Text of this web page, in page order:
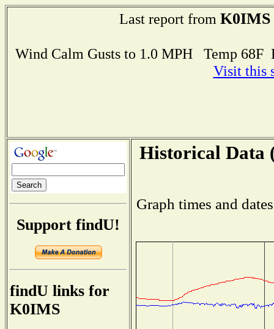
Last report from K0IMS
Wind Calm Gusts to 1.0 MPH Temp
Visit this
Support findU!
findU links for
K0IMS
Historical Data
Graph times and